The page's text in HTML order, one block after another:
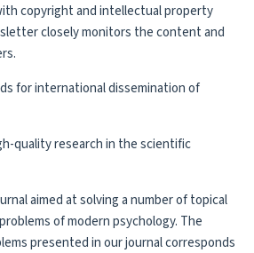
copyright and intellectual property
closely monitors the content and
for international dissemination of
quality research in the scientific
aimed at solving a number of topical
of modern psychology. The
presented in our journal corresponds